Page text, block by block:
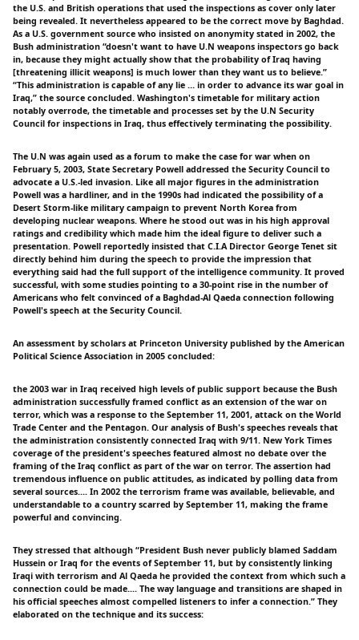
the U.S. and British operations that used the inspections as cover only later
being revealed. It nevertheless appeared to be the correct move by Baghdad.
As a U.S. government source who insisted on anonymity stated in 2002, the
Bush administration “doesn't want to have U.N weapons inspectors go back
in, because they might actually show that the probability of Iraq having
[threatening illicit weapons] is much lower than they want us to believe.”
“This administration is capable of any lie … in order to advance its war goal in
Iraq,” the source concluded. Washington's timetable for military action
notably overrode, the timetable and processes set by the U.N Security
Council for inspections in Iraq, thus effectively terminating the possibility.
The U.N was again used as a forum to make the case for war when on
February 5, 2003, State Secretary Powell addressed the Security Council to
advocate a U.S.-led invasion. Like all major figures in the administration
Powell was a hardliner, and in the 1990s had indicated the possibility of a
Desert Storm-like military campaign to prevent North Korea from
developing nuclear weapons. Where he stood out was in his high approval
ratings and credibility which made him the ideal figure to deliver such a
presentation. Powell reportedly insisted that C.I.A Director George Tenet sit
directly behind him during the speech to provide the impression that
everything said had the full support of the intelligence community. It proved
successful, with some studies pointing to a 30-point rise in the number of
Americans who felt convinced of a Baghdad-Al Qaeda connection following
Powell's speech at the Security Council.
An assessment by scholars at Princeton University published by the American
Political Science Association in 2005 concluded:
the 2003 war in Iraq received high levels of public support because the Bush
administration successfully framed conflict as an extension of the war on
terror, which was a response to the September 11, 2001, attack on the World
Trade Center and the Pentagon. Our analysis of Bush's speeches reveals that
the administration consistently connected Iraq with 9/11. New York Times
coverage of the president's speeches featured almost no debate over the
framing of the Iraq conflict as part of the war on terror. The assertion had
tremendous influence on public attitudes, as indicated by polling data from
several sources.... In 2002 the terrorism frame was available, believable, and
understandable to a country scarred by September 11, making the frame
powerful and convincing.
They stressed that although “President Bush never publicly blamed Saddam
Hussein or Iraq for the events of September 11, but by consistently linking
Iraqi with terrorism and Al Qaeda he provided the context from which such a
connection could be made.... The way language and transitions are shaped in
his official speeches almost compelled listeners to infer a connection.” They
elaborated on the technique and its success: